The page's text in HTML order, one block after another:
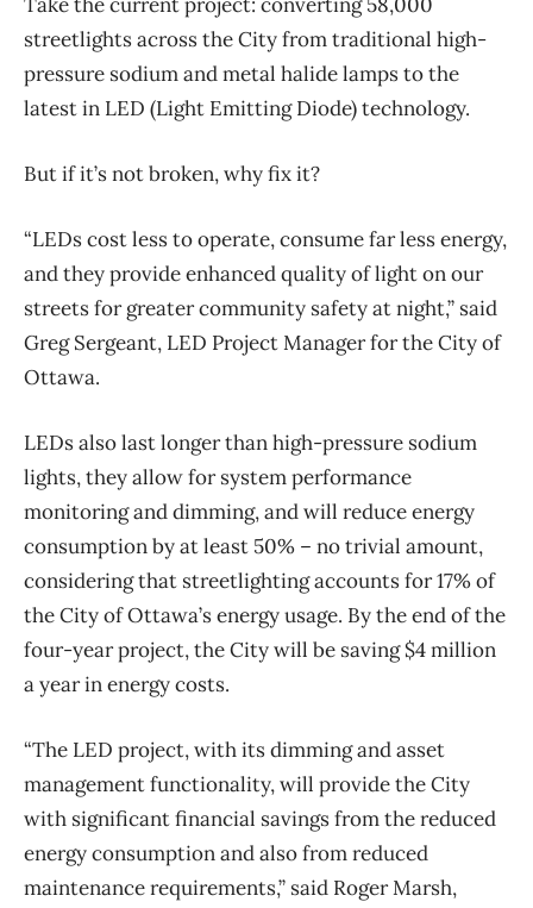
streetlights across the City from traditional high-
pressure sodium and metal halide lamps to the
latest in LED (Light Emitting Diode) technology.
But if it’s not broken, why fix it?
“LEDs cost less to operate, consume far less energy,
and they provide enhanced quality of light on our
streets for greater community safety at night,” said
Greg Sergeant, LED Project Manager for the City of
Ottawa.
LEDs also last longer than high-pressure sodium
lights, they allow for system performance
monitoring and dimming, and will reduce energy
consumption by at least 50% – no trivial amount,
considering that streetlighting accounts for 17% of
the City of Ottawa’s energy usage. By the end of the
four-year project, the City will be saving $4 million
a year in energy costs.
“The LED project, with its dimming and asset
management functionality, will provide the City
with significant financial savings from the reduced
energy consumption and also from reduced
maintenance requirements,” said Roger Marsh,